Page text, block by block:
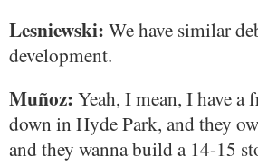
Lesniewski: We have similar
development.
Muñoz: Yeah, I mean, I have
down in Hyde Park, and they
and they wanna build a 14-15